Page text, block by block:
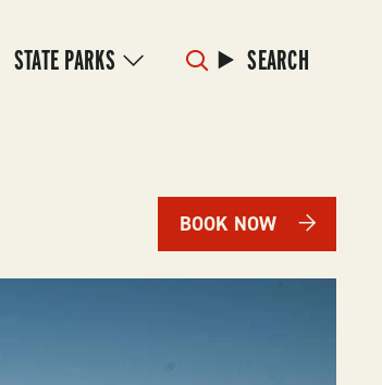
STATE PARKS SEARCH
BOOK NOW